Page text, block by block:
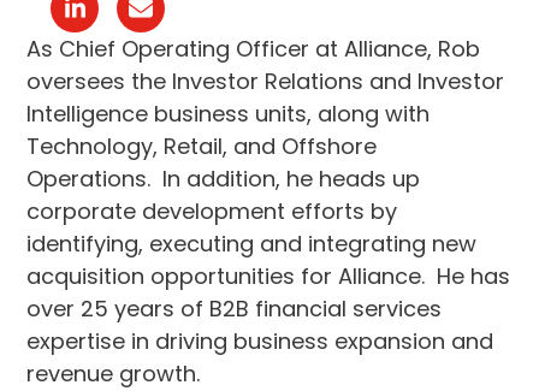
LinkedinEmail
As Chief Operating Officer at Alliance, Rob
oversees the Investor Relations and Investor
Intelligence business units, along with
Technology, Retail, and Offshore
Operations. In addition, he heads up
corporate development efforts by
identifying, executing and integrating new
acquisition opportunities for Alliance. He has
over 25 years of B2B financial services
expertise in driving business expansion and
revenue growth.